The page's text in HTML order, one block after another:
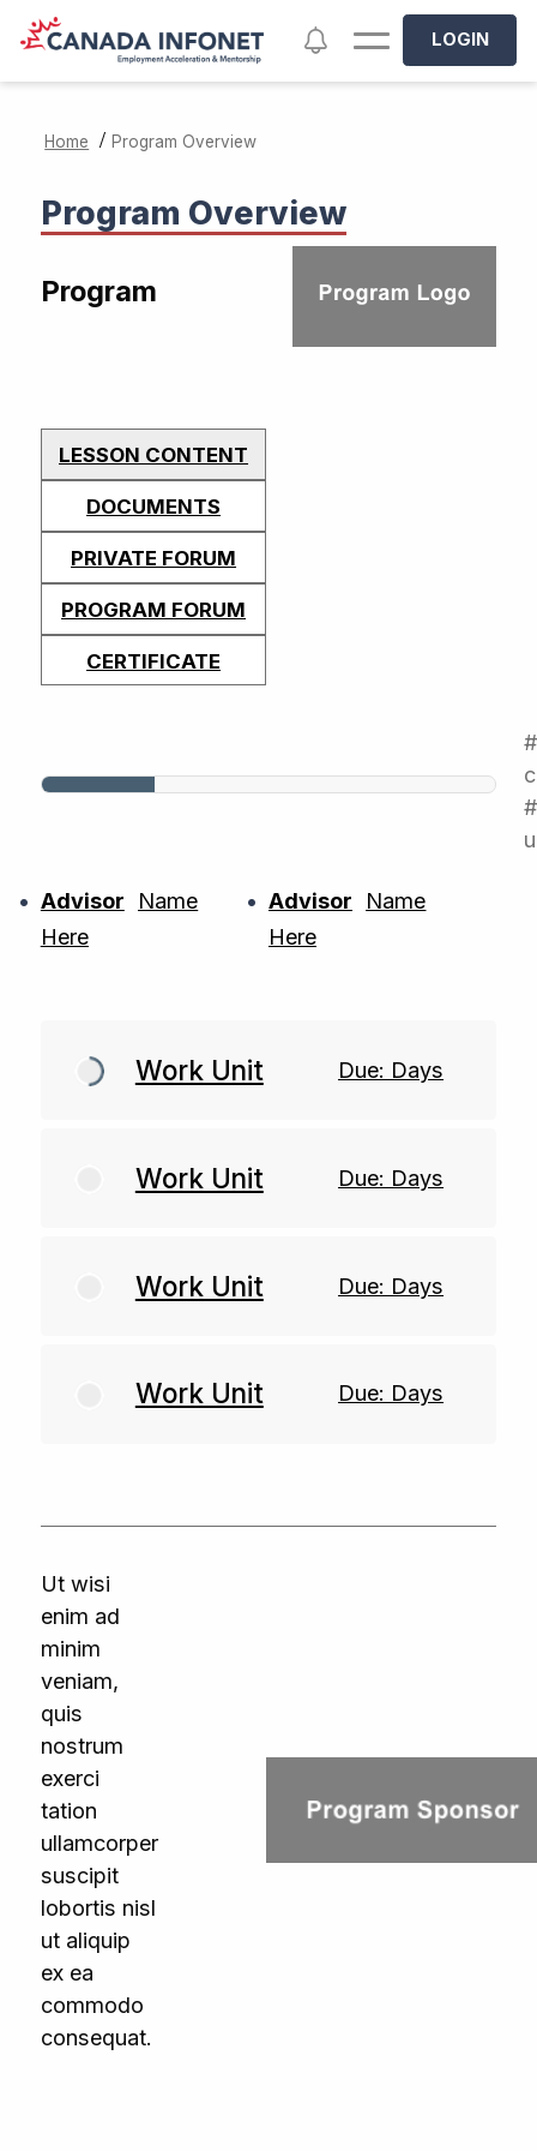
Skip to main content NotificationsLOGIN
Home / Program Overview
Program Overview
Program
LESSON CONTENT
DOCUMENTS
PRIVATE FORUM
PROGRAM FORUM
CERTIFICATE
Advisor
Name
Here
Advisor
Name
Here
Work Unit Due: Days
Work Unit Due: Days
Work Unit Due: Days
Work Unit Due: Days
Ut wisi
enim ad
minim
veniam,
quis
nostrum
exerci
tation
ullamcorper
suscipit
lobortis nisl
ut aliquip
ex ea
commodo
consequat.